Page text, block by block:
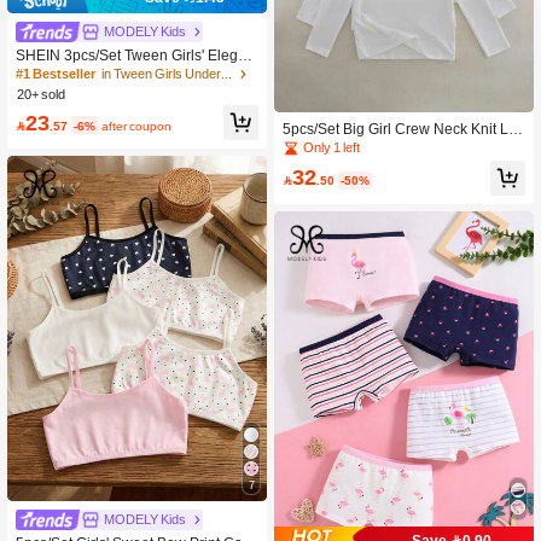
MODELY Kids
SHEIN 3pcs/Set Tween Girls' Elegan
t Sweet Solid White Lace Camisole,
Soft Cotton Cotton Tops Fall Winter
#1 Bestseller
in Tween Girls Underwear
20+ sold
23 .57 -6% after coupon
7
MODELY Kids
5pcs/Set Big Girl Crew Neck Knit Lo
ng Sleeve Soft Casual Versatile Lay
Only 1 left
32.50 -50%